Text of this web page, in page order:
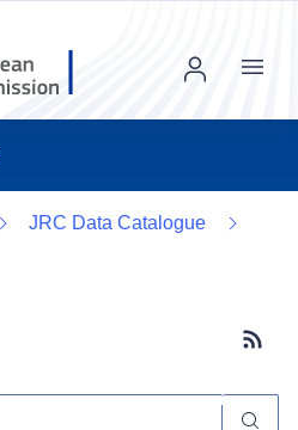
Menu
JRC Data Catalogue